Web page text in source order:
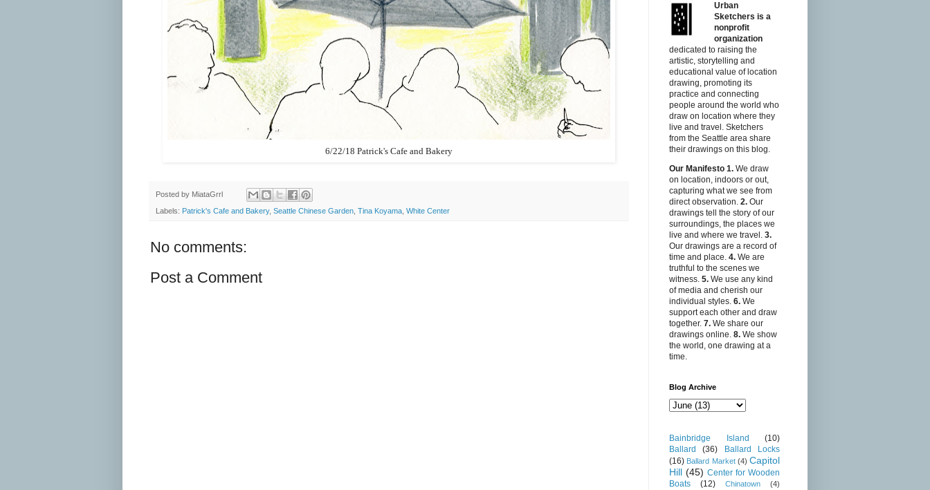
6/22/18 Patrick's Cafe and Bakery
Posted by MiataGrrl
Labels: Patrick's Cafe and Bakery, Seattle Chinese Garden, Tina Koyama, White Center
No comments:
Post a Comment
Urban
Sketchers is a
nonprofit
organization
dedicated to raising the
artistic, storytelling and
educational value of location
drawing, promoting its
practice and connecting
people around the world who
draw on location where they
live and travel. Sketchers
from the Seattle area share
their drawings on this blog.
Our Manifesto 1. We draw
on location, indoors or out,
capturing what we see from
direct observation. 2. Our
drawings tell the story of our
surroundings, the places we
live and where we travel. 3.
Our drawings are a record of
time and place. 4. We are
truthful to the scenes we
witness. 5. We use any kind
of media and cherish our
individual styles. 6. We
support each other and draw
together. 7. We share our
drawings online. 8. We show
the world, one drawing at a
time.
Blog Archive
Bainbridge Island
(10)
Ballard
(36)
Ballard Locks
(16) Ballard Market (4) Capitol
Hill (45) Center for Wooden
Boats
(12) Chinatown
(4)